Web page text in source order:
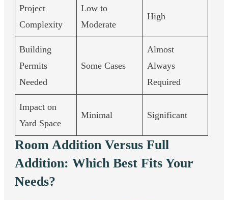
Project
Complexity
Low to
Moderate
High
Building
Permits
Needed
Some Cases
Almost
Always
Required
Impact on
Yard Space
Minimal Significant
Room Addition Versus Full
Addition: Which Best Fits Your
Needs?